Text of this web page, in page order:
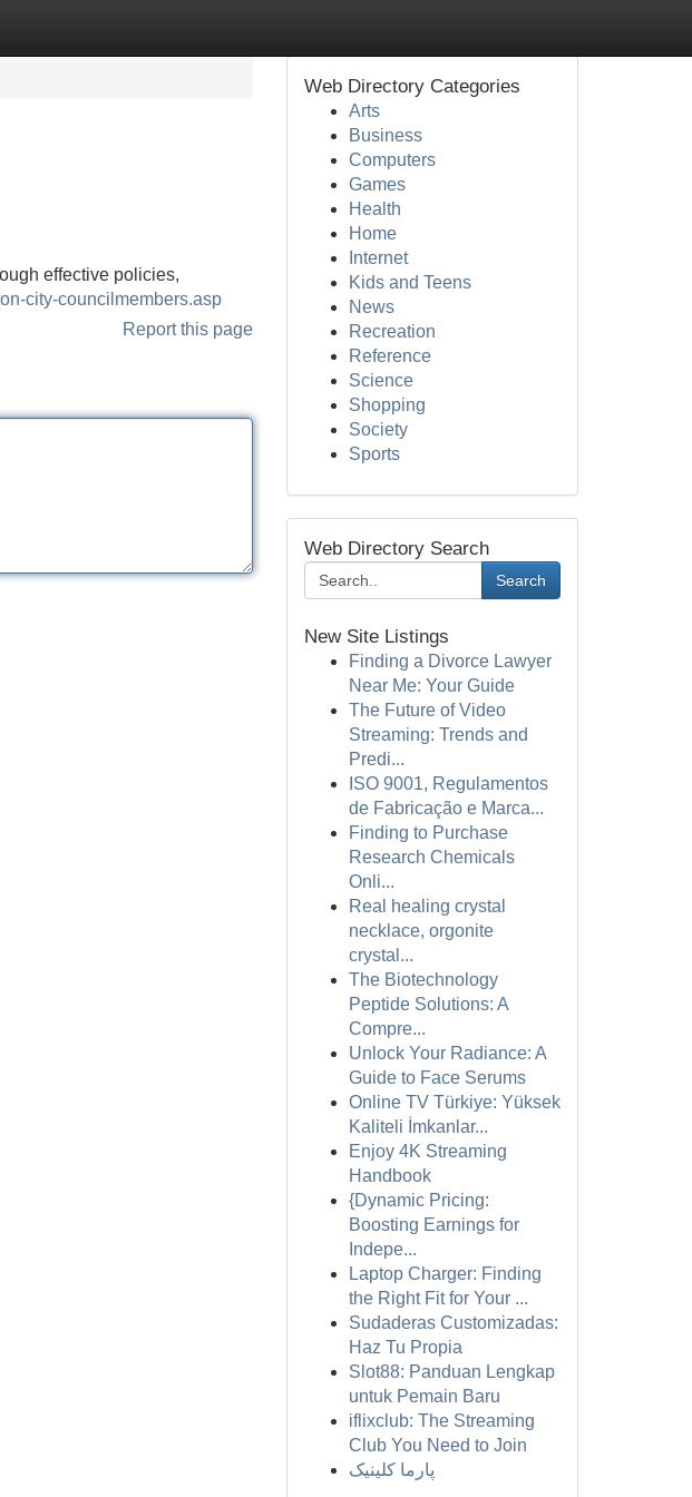
effective policies,
city-councilmembers.asp
Report this page
Web Directory Categories
Arts
Business
Computers
Games
Health
Home
Internet
Kids and Teens
News
Recreation
Reference
Science
Shopping
Society
Sports
Web Directory Search
Search
New Site Listings
Finding a Divorce Lawyer
Near Me: Your Guide
The Future of Video
Streaming: Trends and
Predi...
ISO 9001, Regulamentos
de Fabricação e Marca...
Finding to Purchase
Research Chemicals
Onli...
Real healing crystal
necklace, orgonite
crystal...
The Biotechnology
Peptide Solutions: A
Compre...
Unlock Your Radiance: A
Guide to Face Serums
Online TV Türkiye: Yüksek
Kaliteli İmkanlar...
Enjoy 4K Streaming
Handbook
{Dynamic Pricing:
Boosting Earnings for
Indepe...
Laptop Charger: Finding
the Right Fit for Your ...
Sudaderas Customizadas:
Haz Tu Propia
Slot88: Panduan Lengkap
untuk Pemain Baru
iflixclub: The Streaming
Club You Need to Join
پارما کلینیک